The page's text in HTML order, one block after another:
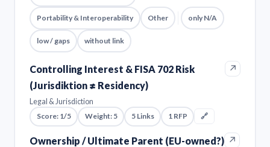
Portability & Interoperability Other only N/A
low / gaps without link
Controlling Interest & FISA 702 Risk
(Jurisdiktion ≠ Residency)
↗
Legal & Jurisdiction
Score: 1/5
Weight: 5 5 Links 1 RFP 🔗
Ownership / Ultimate Parent (EU-owned?) ↗